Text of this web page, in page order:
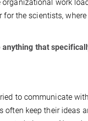
work
the scientists,
that
to communicate
keep their ideas